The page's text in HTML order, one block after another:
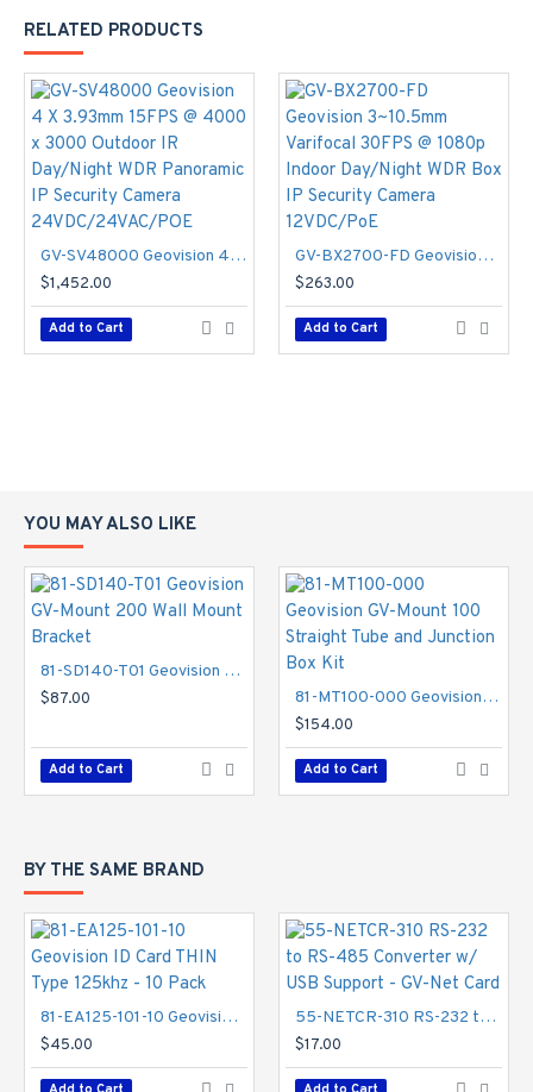
Model Number:VD/FD/FE Series
GV-Mount 410 Pole Mount Bracket Kit (30cm, Ø 6" ~
7.5") Bracket: 241 x 161 mm;Steel Strap: Ø 6" ~ 7.5"
RELATED PRODUCTS
GV-SV48000 Geovision 4 X 3.93mm 15FPS @ 4000 x 3000 Outdoor IR Day/Night WDR Panoramic IP Security Camera 24VDC/24VAC/POE
$1,452.00
Add to Cart
GV-BX2700-FD Geovision 3~10.5mm Varifocal 30FPS @ 1080p Indoor Day/Night WDR Box IP Security Camera 12VDC/PoE
$263.00
Add to Cart
YOU MAY ALSO LIKE
81-SD140-T01 Geovision GV-Mount 200 Wall Mount Bracket
$87.00
Add to Cart
81-MT100-000 Geovision GV-Mount 100 Straight Tube and Junction Box Kit
$154.00
Add to Cart
BY THE SAME BRAND
81-EA125-101-10 Geovision ID Card THIN Type 125khz - 10 Pack
$45.00
55-NETCR-310 RS-232 to RS-485 Converter w/ USB Support - GV-Net Card
$17.00